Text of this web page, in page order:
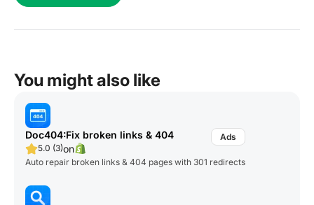
You might also like
Doc404:Fix broken links & 404
5.0 (3)on
Auto repair broken links & 404 pages with 301 redirects